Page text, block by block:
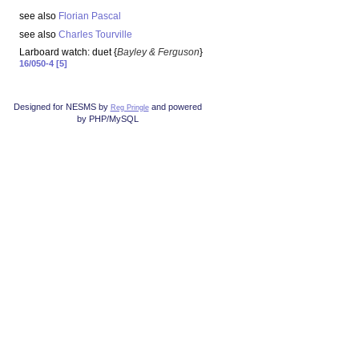
see also Florian Pascal
see also Charles Tourville
Larboard watch: duet {Bayley & Ferguson}
16/050-4 [5]
Designed for NESMS by Reg Pringleand powered
by PHP/MySQL